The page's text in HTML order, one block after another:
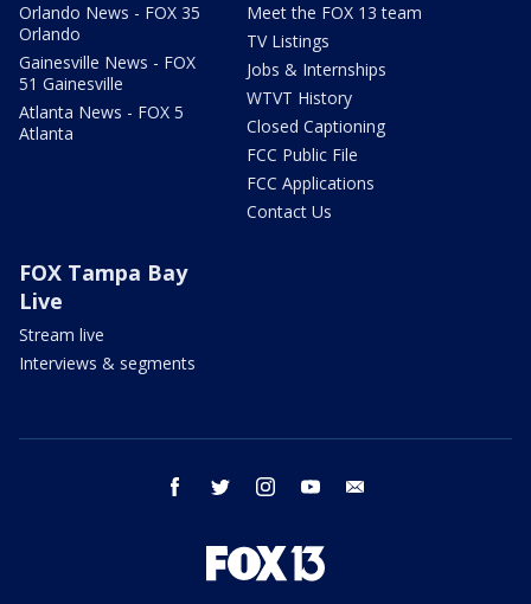
Orlando News - FOX 35
Orlando
Gainesville News - FOX
51 Gainesville
Atlanta News - FOX 5
Atlanta
Meet the FOX 13 team
TV Listings
Jobs & Internships
WTVT History
Closed Captioning
FCC Public File
FCC Applications
Contact Us
FOX Tampa Bay
Live
Stream live
Interviews & segments
facebook twitter instagram youtube